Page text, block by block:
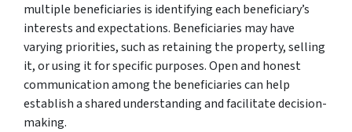
multiple beneficiaries is identifying each beneficiary’s
interests and expectations. Beneficiaries may have
varying priorities, such as retaining the property, selling
it, or using it for specific purposes. Open and honest
communication among the beneficiaries can help
establish a shared understanding and facilitate decision-
making.